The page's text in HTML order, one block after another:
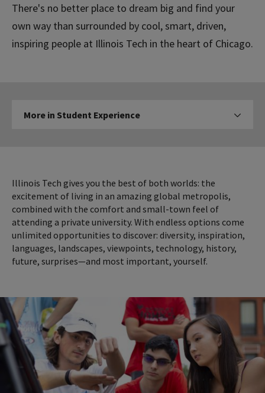
There's no better place to dream big and find your
own way than surrounded by cool, smart, driven,
inspiring people at Illinois Tech in the heart of Chicago.
More in Student Experience Click to expose navigation
Illinois Tech gives you the best of both worlds: the
excitement of living in an amazing global metropolis,
combined with the comfort and small-town feel of
attending a private university. With endless options come
unlimited opportunities to discover: diversity, inspiration,
languages, landscapes, viewpoints, technology, history,
future, surprises—and most important, yourself.